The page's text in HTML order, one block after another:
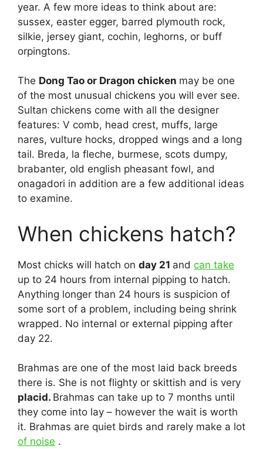
year. A few more ideas to think about are:
sussex, easter egger, barred plymouth rock,
silkie, jersey giant, cochin, leghorns, or buff
orpingtons.
The Dong Tao or Dragon chicken may be one
of the most unusual chickens you will ever see.
Sultan chickens come with all the designer
features: V comb, head crest, muffs, large
nares, vulture hocks, dropped wings and a long
tail. Breda, la fleche, burmese, scots dumpy,
brabanter, old english pheasant fowl, and
onagadori in addition are a few additional ideas
to examine.
When chickens hatch?
Most chicks will hatch on day 21 and can take
up to 24 hours from internal pipping to hatch.
Anything longer than 24 hours is suspicion of
some sort of a problem, including being shrink
wrapped. No internal or external pipping after
day 22.
Brahmas are one of the most laid back breeds
there is. She is not flighty or skittish and is very
placid. Brahmas can take up to 7 months until
they come into lay – however the wait is worth
it. Brahmas are quiet birds and rarely make a lot
of noise .